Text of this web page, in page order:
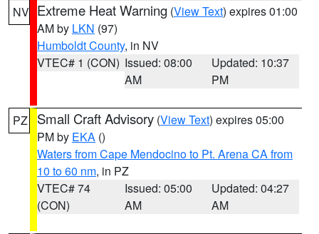
NV Extreme Heat Warning (View Text) expires 01:00
AM by LKN (97)
Humboldt County, in NV
VTEC# 1 (CON) Issued: 08:00
AM
Updated: 10:37
PM
PZ Small Craft Advisory (View Text) expires 05:00
PM by EKA ()
Waters from Cape Mendocino to Pt. Arena CA from
10 to 60 nm, in PZ
VTEC# 74
(CON)
Issued: 05:00
AM
Updated: 04:27
AM